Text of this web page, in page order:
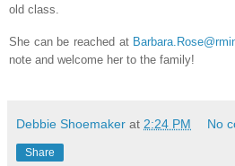
old class.
She can be reached at
note and welcome her to the family!
Debbie Shoemaker at 2:24 PM No
Share